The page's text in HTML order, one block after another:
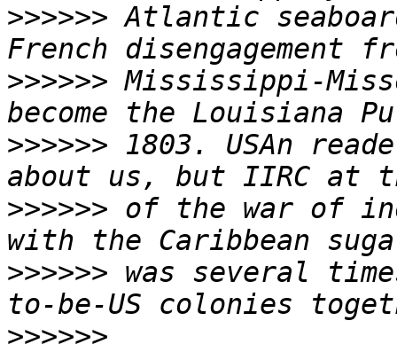
>>>>>> Atlantic
>>>>>> Mississippi-
>>>>>> 1803. USAn
>>>>>> of the war of
>>>>>> was several
>>>>>>